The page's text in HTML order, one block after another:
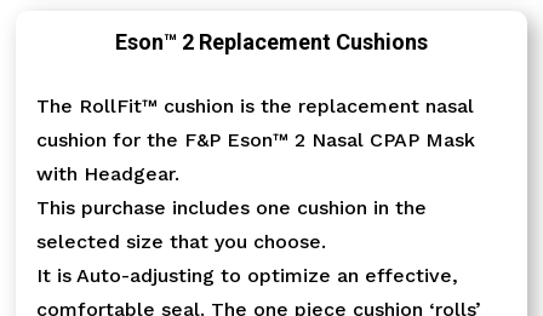
Eson™ 2 Replacement Cushions
The RollFit™ cushion is the replacement nasal
cushion for the F&P Eson™ 2 Nasal CPAP Mask
with Headgear.
This purchase includes one cushion in the
selected size that you choose.
It is Auto-adjusting to optimize an effective,
comfortable seal. The one piece cushion ‘rolls’